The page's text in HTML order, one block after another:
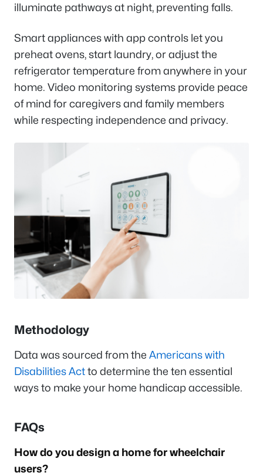
illuminate pathways at night, preventing falls.
Smart appliances with app controls let you
preheat ovens, start laundry, or adjust the
refrigerator temperature from anywhere in your
home. Video monitoring systems provide peace
of mind for caregivers and family members
while respecting independence and privacy.
Methodology
Data was sourced from the Americans with
Disabilities Actto determine the ten essential
ways to make your home handicap accessible.
FAQs
How do you design a home for wheelchair
users?